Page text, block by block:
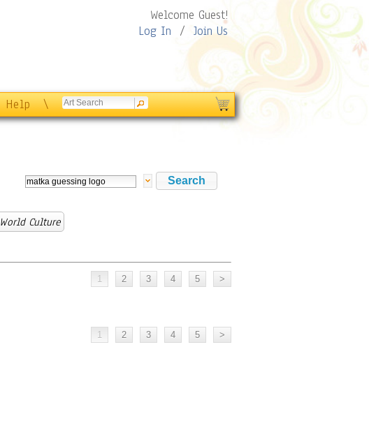
Welcome Guest!
Log In / Join Us
Help \
World Culture